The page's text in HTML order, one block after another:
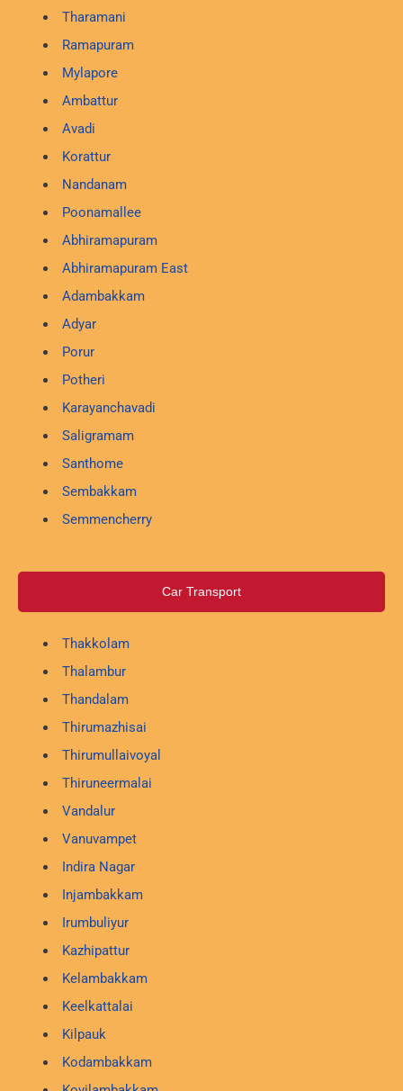
Tharamani
Ramapuram
Mylapore
Ambattur
Avadi
Korattur
Nandanam
Poonamallee
Abhiramapuram
Abhiramapuram East
Adambakkam
Adyar
Porur
Potheri
Karayanchavadi
Saligramam
Santhome
Sembakkam
Semmencherry
Car Transport
Thakkolam
Thalambur
Thandalam
Thirumazhisai
Thirumullaivoyal
Thiruneermalai
Vandalur
Vanuvampet
Indira Nagar
Injambakkam
Irumbuliyur
Kazhipattur
Kelambakkam
Keelkattalai
Kilpauk
Kodambakkam